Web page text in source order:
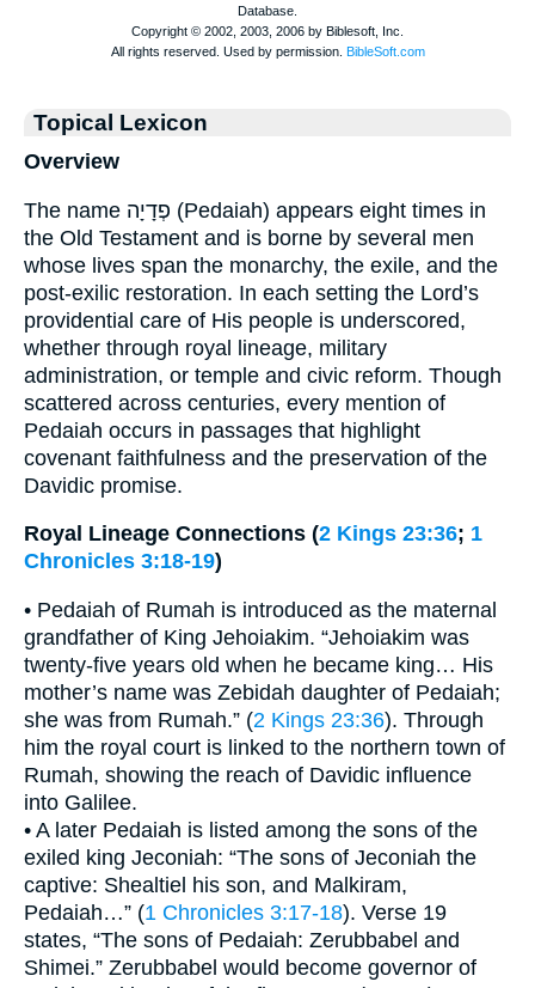
Topical Lexicon
Overview
The name פְדָיָה (Pedaiah) appears eight times in
the Old Testament and is borne by several men
whose lives span the monarchy, the exile, and the
post-exilic restoration. In each setting the Lord’s
providential care of His people is underscored,
whether through royal lineage, military
administration, or temple and civic reform. Though
scattered across centuries, every mention of
Pedaiah occurs in passages that highlight
covenant faithfulness and the preservation of the
Davidic promise.
Royal Lineage Connections (2 Kings 23:36; 1
Chronicles 3:18-19)
• Pedaiah of Rumah is introduced as the maternal
grandfather of King Jehoiakim. “Jehoiakim was
twenty-five years old when he became king… His
mother’s name was Zebidah daughter of Pedaiah;
she was from Rumah.” (2 Kings 23:36). Through
him the royal court is linked to the northern town of
Rumah, showing the reach of Davidic influence
into Galilee.
• A later Pedaiah is listed among the sons of the
exiled king Jeconiah: “The sons of Jeconiah the
captive: Shealtiel his son, and Malkiram,
Pedaiah…” (1 Chronicles 3:17-18). Verse 19
states, “The sons of Pedaiah: Zerubbabel and
Shimei.” Zerubbabel would become governor of